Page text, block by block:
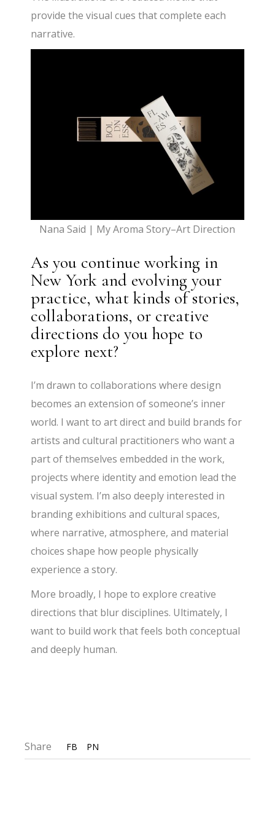
provide the visual cues that complete each
narrative.
Nana Said | My Aroma Story–Art Direction
As you continue working in
New York and evolving your
practice, what kinds of stories,
collaborations, or creative
directions do you hope to
explore next?
I’m drawn to collaborations where design
becomes an extension of someone’s inner
world. I want to art direct and build brands for
artists and cultural practitioners who want a
part of themselves embedded in the work,
projects where identity and emotion lead the
visual system. I’m also deeply interested in
branding exhibitions and cultural spaces,
where narrative, atmosphere, and material
choices shape how people physically
experience a story.
More broadly, I hope to explore creative
directions that blur disciplines. Ultimately, I
want to build work that feels both conceptual
and deeply human.
Share FB PN